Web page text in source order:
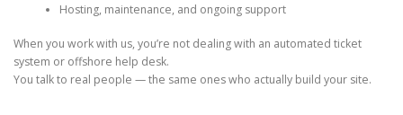
Hosting, maintenance, and ongoing support
When you work with us, you’re not dealing with an automated ticket
system or offshore help desk.
You talk to real people — the same ones who actually build your site.